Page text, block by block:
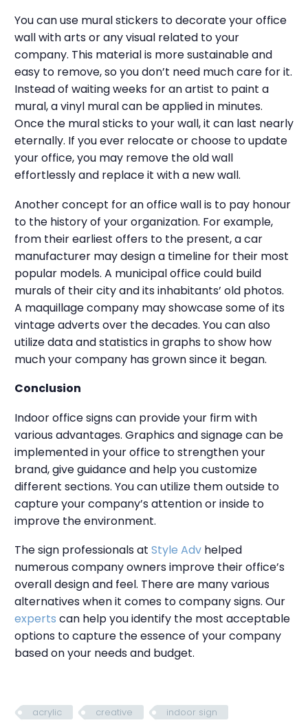
You can use mural stickers to decorate your office
wall with arts or any visual related to your
company. This material is more sustainable and
easy to remove, so you don’t need much care for it.
Instead of waiting weeks for an artist to paint a
mural, a vinyl mural can be applied in minutes.
Once the mural sticks to your wall, it can last nearly
eternally. If you ever relocate or choose to update
your office, you may remove the old wall
effortlessly and replace it with a new wall.
Another concept for an office wall is to pay honour
to the history of your organization. For example,
from their earliest offers to the present, a car
manufacturer may design a timeline for their most
popular models. A municipal office could build
murals of their city and its inhabitants’ old photos.
A maquillage company may showcase some of its
vintage adverts over the decades. You can also
utilize data and statistics in graphs to show how
much your company has grown since it began.
Conclusion
Indoor office signs can provide your firm with
various advantages. Graphics and signage can be
implemented in your office to strengthen your
brand, give guidance and help you customize
different sections. You can utilize them outside to
capture your company’s attention or inside to
improve the environment.
The sign professionals at Style Adv helped
numerous company owners improve their office’s
overall design and feel. There are many various
alternatives when it comes to company signs. Our
experts can help you identify the most acceptable
options to capture the essence of your company
based on your needs and budget.
acrylic creative
indoor sign